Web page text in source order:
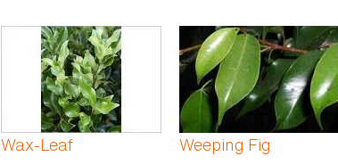
Wax-Leaf Weeping Fig